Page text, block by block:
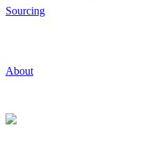
Sourcing
About